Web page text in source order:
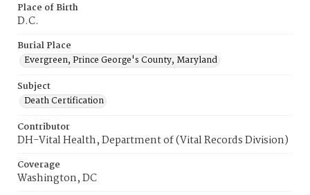
Place of Birth
D.C.
Burial Place
Evergreen, Prince George's County, Maryland
Subject
Death Certification
Contributor
DH-Vital Health, Department of (Vital Records Division)
Coverage
Washington, DC